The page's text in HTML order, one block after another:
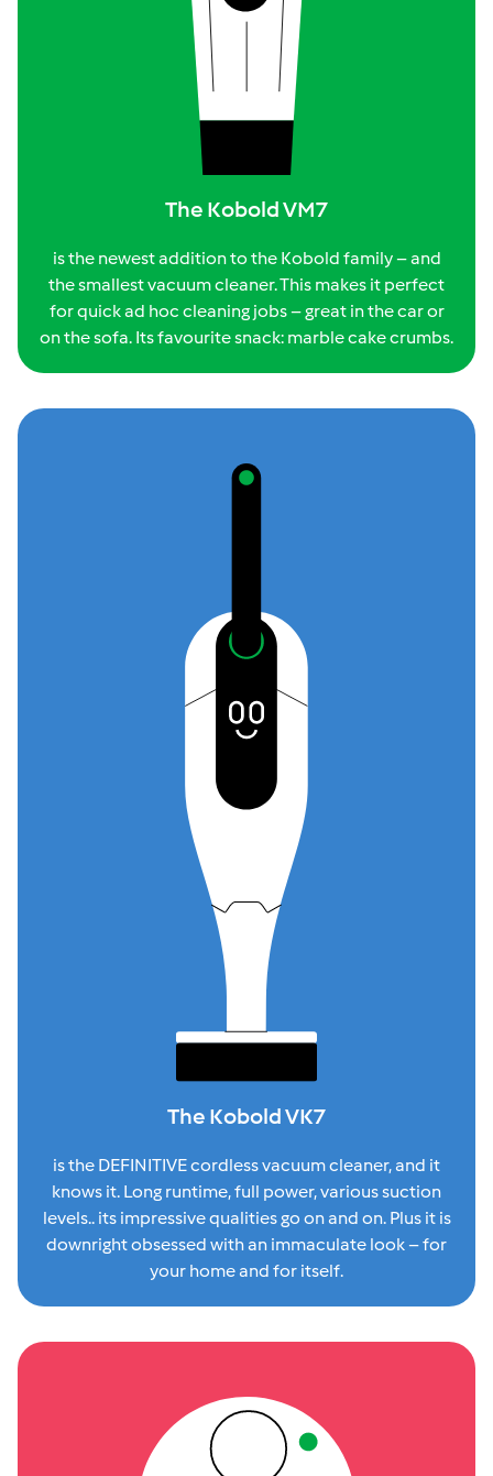
The Kobold VM7
is the newest addition to the Kobold family – and
the smallest vacuum cleaner. This makes it perfect
for quick ad hoc cleaning jobs – great in the car or
on the sofa. Its favourite snack: marble cake crumbs.
The Kobold VK7
is the DEFINITIVE cordless vacuum cleaner, and it
knows it. Long runtime, full power, various suction
levels.. its impressive qualities go on and on. Plus it is
downright obsessed with an immaculate look – for
your home and for itself.